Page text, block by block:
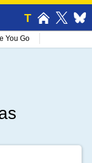
T
You Go